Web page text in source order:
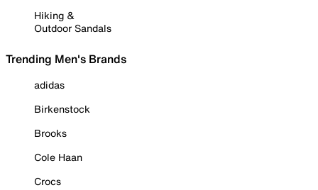
Hiking &
Outdoor Sandals
Trending Men's Brands
adidas
Birkenstock
Brooks
Cole Haan
Crocs